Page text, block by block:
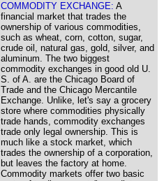
COMMODITY EXCHANGE: A
financial market that trades the
ownership of various commodities,
such as wheat, corn, cotton, sugar,
crude oil, natural gas, gold, silver, and
aluminum. The two biggest
commodity exchanges in good old U.
S. of A. are the Chicago Board of
Trade and the Chicago Mercantile
Exchange. Unlike, let's say a grocery
store where commodities physically
trade hands, commodity exchanges
trade only legal ownership. This is
much like a stock market, which
trades the ownership of a corporation,
but leaves the factory at home.
Commodity markets offer two basic